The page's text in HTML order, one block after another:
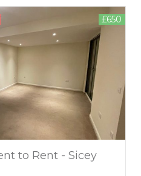
£650
to Rent - Sicey